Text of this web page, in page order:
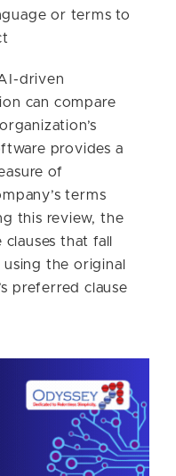
or terms to
driven
can compare
provides a
of
terms
this review, the
that fall
the original
preferred clause